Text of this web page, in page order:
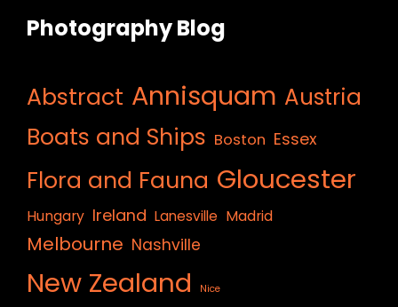
Photography Blog
Abstract Annisquam Austria
Boats and Ships Boston Essex
Flora and Fauna Gloucester
Hungary Ireland Lanesville Madrid
Melbourne Nashville
New Zealand Nice